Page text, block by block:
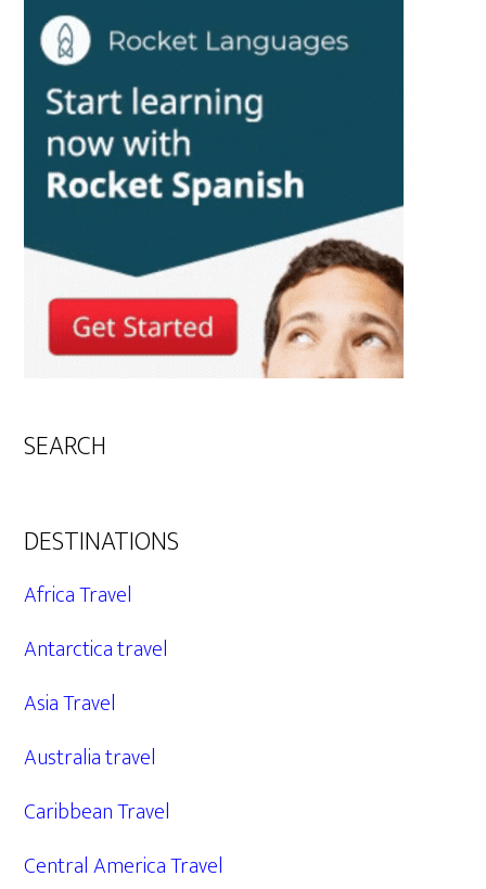
SEARCH
DESTINATIONS
Africa Travel
Antarctica travel
Asia Travel
Australia travel
Caribbean Travel
Central America Travel